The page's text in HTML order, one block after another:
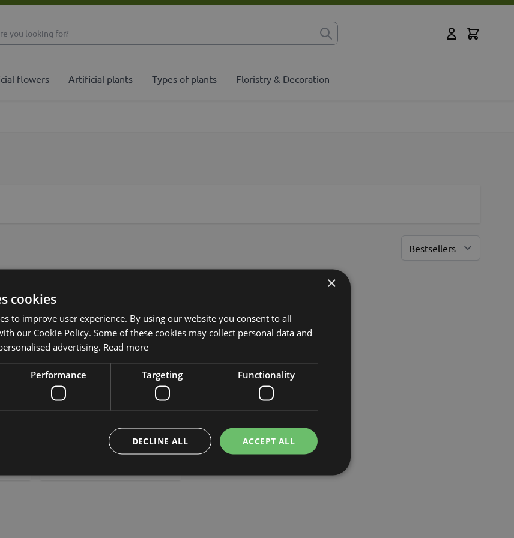
Cart
flowers Artificial plants Types of plants Floristry & Decoration
Add to Wish List
orange, 3ft/100 cm
£18.90
×
cookies
to improve user experience. By using our website you consent to all
our Cookie Policy. Some of these cookies may collect personal data and
advertising. Read more
Performance Targeting Functionality
ACCEPT ALL
DECLINE ALL